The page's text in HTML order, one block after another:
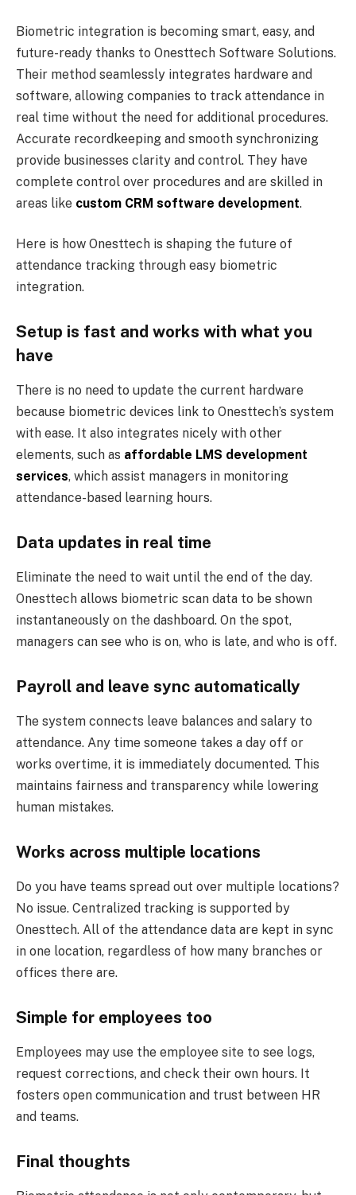
Biometric integration is becoming smart, easy, and
future-ready thanks to Onesttech Software Solutions.
Their method seamlessly integrates hardware and
software, allowing companies to track attendance in
real time without the need for additional procedures.
Accurate recordkeeping and smooth synchronizing
provide businesses clarity and control. They have
complete control over procedures and are skilled in
areas like custom CRM software development.
Here is how Onesttech is shaping the future of
attendance tracking through easy biometric
integration.
Setup is fast and works with what you
have
There is no need to update the current hardware
because biometric devices link to Onesttech’s system
with ease. It also integrates nicely with other
elements, such as affordable LMS development
services, which assist managers in monitoring
attendance-based learning hours.
Data updates in real time
Eliminate the need to wait until the end of the day.
Onesttech allows biometric scan data to be shown
instantaneously on the dashboard. On the spot,
managers can see who is on, who is late, and who is off.
Payroll and leave sync automatically
The system connects leave balances and salary to
attendance. Any time someone takes a day off or
works overtime, it is immediately documented. This
maintains fairness and transparency while lowering
human mistakes.
Works across multiple locations
Do you have teams spread out over multiple locations?
No issue. Centralized tracking is supported by
Onesttech. All of the attendance data are kept in sync
in one location, regardless of how many branches or
offices there are.
Simple for employees too
Employees may use the employee site to see logs,
request corrections, and check their own hours. It
fosters open communication and trust between HR
and teams.
Final thoughts